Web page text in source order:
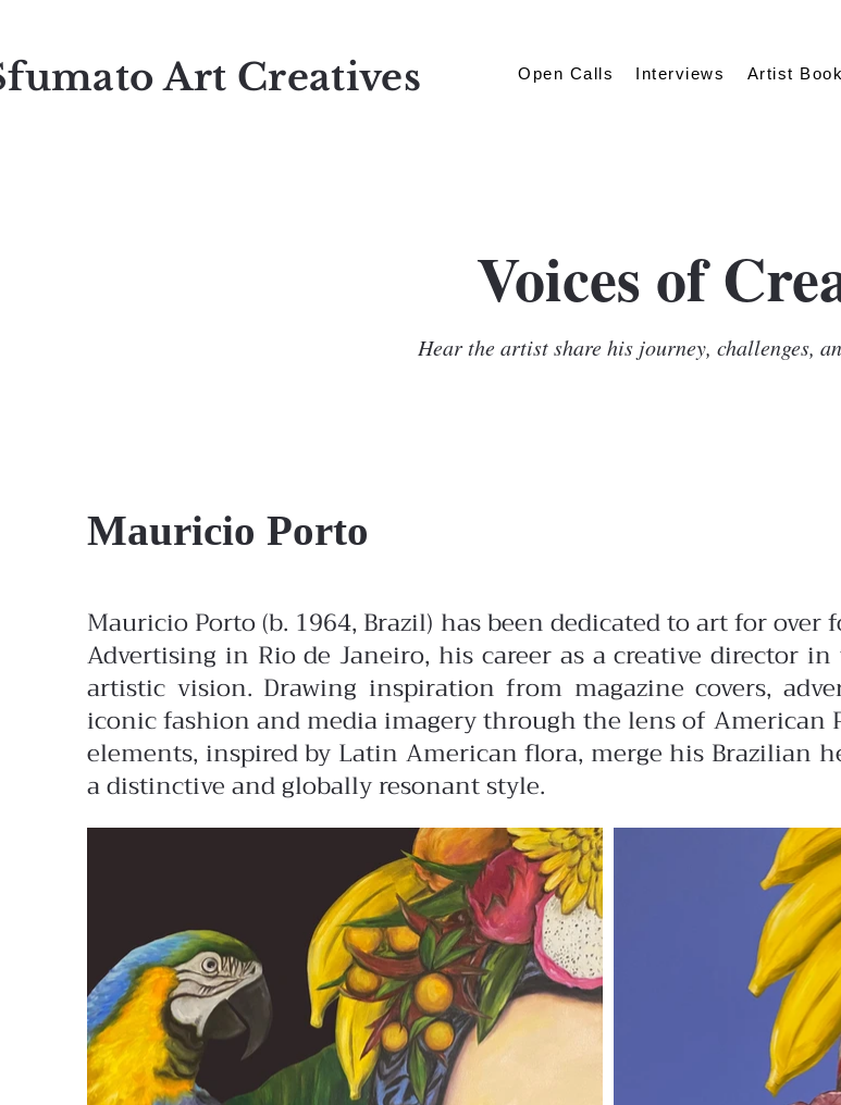
Art Creatives Open Calls Interviews Artist Book
Voices of
Hear the artist share his journey, challenges,
Mauricio Porto
Mauricio Porto (b. 1964, Brazil) has been dedicated to art for
Advertising in Rio de Janeiro, his career as a creative director
artistic vision. Drawing inspiration from magazine covers,
iconic fashion and media imagery through the lens of American
elements, inspired by Latin American flora, merge his Brazilian
a distinctive and globally resonant style.